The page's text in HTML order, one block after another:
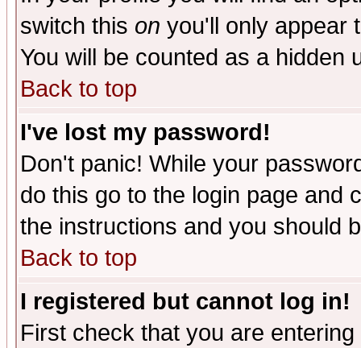
switch this on you'll only appear
You will be counted as a hidden
Back to top
I've lost my password!
Don't panic! While your
do this go to the login page and
the instructions and you should
Back to top
I registered but cannot log in!
First check that you are